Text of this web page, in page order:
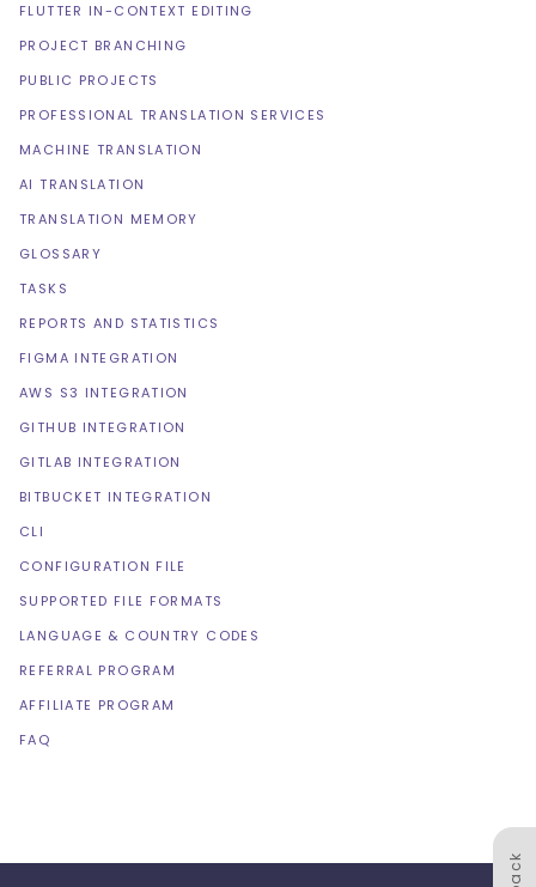
FLUTTER IN-CONTEXT EDITING
PROJECT BRANCHING
PUBLIC PROJECTS
PROFESSIONAL TRANSLATION SERVICES
MACHINE TRANSLATION
AI TRANSLATION
TRANSLATION MEMORY
GLOSSARY
TASKS
REPORTS AND STATISTICS
FIGMA INTEGRATION
AWS S3 INTEGRATION
GITHUB INTEGRATION
GITLAB INTEGRATION
BITBUCKET INTEGRATION
CLI
CONFIGURATION FILE
SUPPORTED FILE FORMATS
LANGUAGE & COUNTRY CODES
REFERRAL PROGRAM
AFFILIATE PROGRAM
FAQ